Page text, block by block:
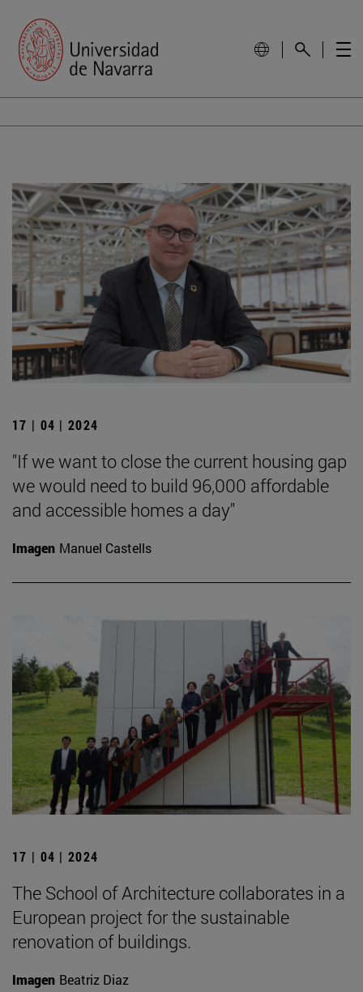
17 | 04 | 2024
"If we want to close the current housing gap
we would need to build 96,000 affordable
and accessible homes a day"
Imagen Manuel Castells
17 | 04 | 2024
The School of Architecture collaborates in a
European project for the sustainable
renovation of buildings.
Imagen Beatriz Diaz